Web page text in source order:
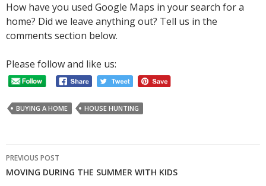
How have you used Google Maps in your search for a
home? Did we leave anything out? Tell us in the
comments section below.
Please follow and like us:
BUYING A HOME HOUSE HUNTING
Post
navigation
PREVIOUS POST
MOVING DURING THE SUMMER WITH KIDS